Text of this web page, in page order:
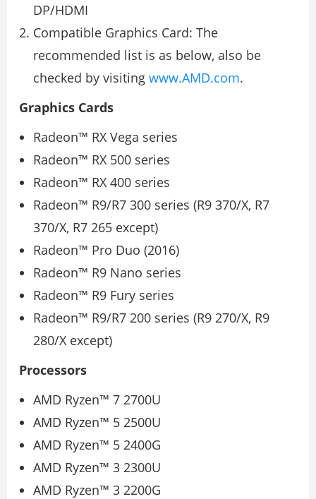
DP/HDMI
Compatible Graphics Card: The
recommended list is as below, also be
checked by visiting www.AMD.com.
Graphics Cards
Radeon™ RX Vega series
Radeon™ RX 500 series
Radeon™ RX 400 series
Radeon™ R9/R7 300 series (R9 370/X, R7
370/X, R7 265 except)
Radeon™ Pro Duo (2016)
Radeon™ R9 Nano series
Radeon™ R9 Fury series
Radeon™ R9/R7 200 series (R9 270/X, R9
280/X except)
Processors
AMD Ryzen™ 7 2700U
AMD Ryzen™ 5 2500U
AMD Ryzen™ 5 2400G
AMD Ryzen™ 3 2300U
AMD Ryzen™ 3 2200G